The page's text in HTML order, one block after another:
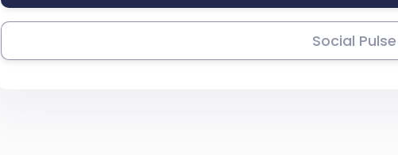
Social Pulse